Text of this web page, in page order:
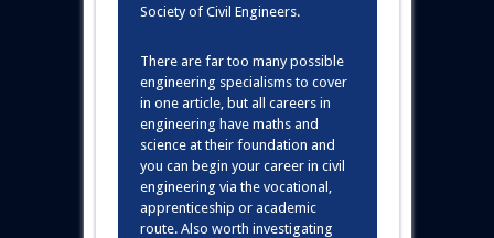
Society of Civil Engineers.
There are far too many possible
engineering specialisms to cover
in one article, but all careers in
engineering have maths and
science at their foundation and
you can begin your career in civil
engineering via the vocational,
apprenticeship or academic
route. Also worth investigating